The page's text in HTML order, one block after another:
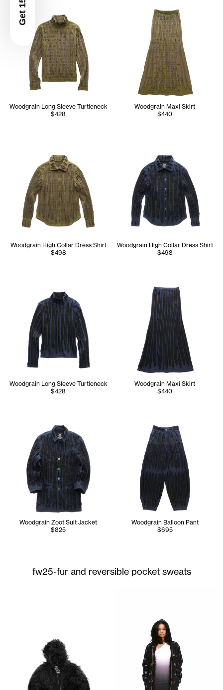
Woodgrain Long Sleeve Turtleneck
$428
Woodgrain Maxi Skirt
$440
Woodgrain High Collar Dress Shirt
$498
Woodgrain High Collar Dress Shirt
$498
Woodgrain Long Sleeve Turtleneck
$428
Woodgrain Maxi Skirt
$440
Woodgrain Zoot Suit Jacket
$825
Woodgrain Balloon Pant
$695
fw25-fur and reversible pocket sweats